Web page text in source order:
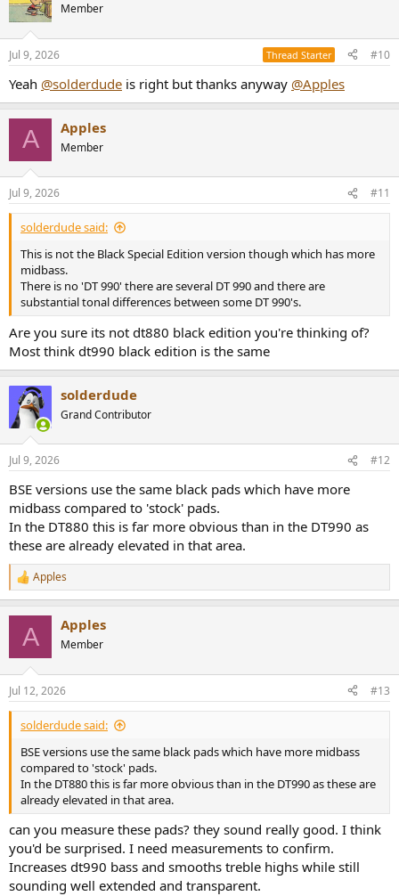
Member
Jul 9, 2026 Thread Starter #10
Yeah @solderdude is right but thanks anyway @Apples
A Apples
Member
Jul 9, 2026 #11
solderdude said:
This is not the Black Special Edition version though which has more
midbass.
There is no 'DT 990' there are several DT 990 and there are
substantial tonal differences between some DT 990's.
Are you sure its not dt880 black edition you're thinking of?
Most think dt990 black edition is the same
solderdude
Grand Contributor
Jul 9, 2026 #12
BSE versions use the same black pads which have more
midbass compared to 'stock' pads.
In the DT880 this is far more obvious than in the DT990 as
these are already elevated in that area.
R
e
n
s
:
Apples
A Apples
Member
Jul 12, 2026 #13
solderdude said:
BSE versions use the same black pads which have more midbass
compared to 'stock' pads.
In the DT880 this is far more obvious than in the DT990 as these are
already elevated in that area.
can you measure these pads? they sound really good. I think
you'd be surprised. I need measurements to confirm.
Increases dt990 bass and smooths treble highs while still
sounding well extended and transparent.